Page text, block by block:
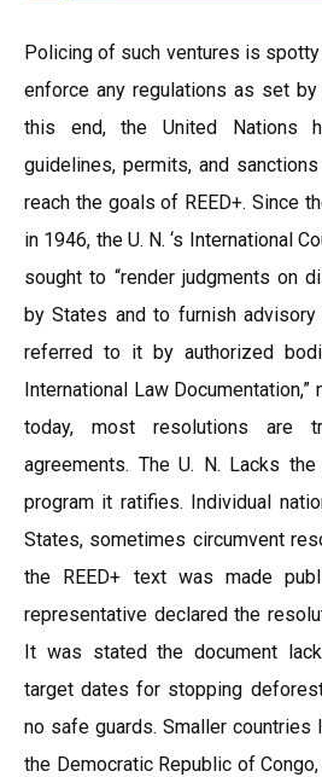
Policing of such ventures is
enforce any regulations as set
this end, the United Nations
guidelines, permits, and
reach the goals of REED+. Since
in 1946, the U. N. ‘s International
sought to “render judgments on
by States and to furnish
referred to it by authorized
International Law Documentation,”
today, most resolutions are
agreements. The U. N. Lacks
program it ratifies. Individual
States, sometimes circumvent
the REED+ text was made
representative declared the
It was stated the document
target dates for stopping
no safe guards. Smaller countries
the Democratic Republic of